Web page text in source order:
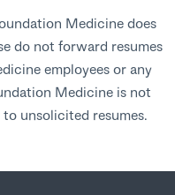
Medicine does
do not forward resumes
employees or any
Medicine is not
unsolicited resumes.